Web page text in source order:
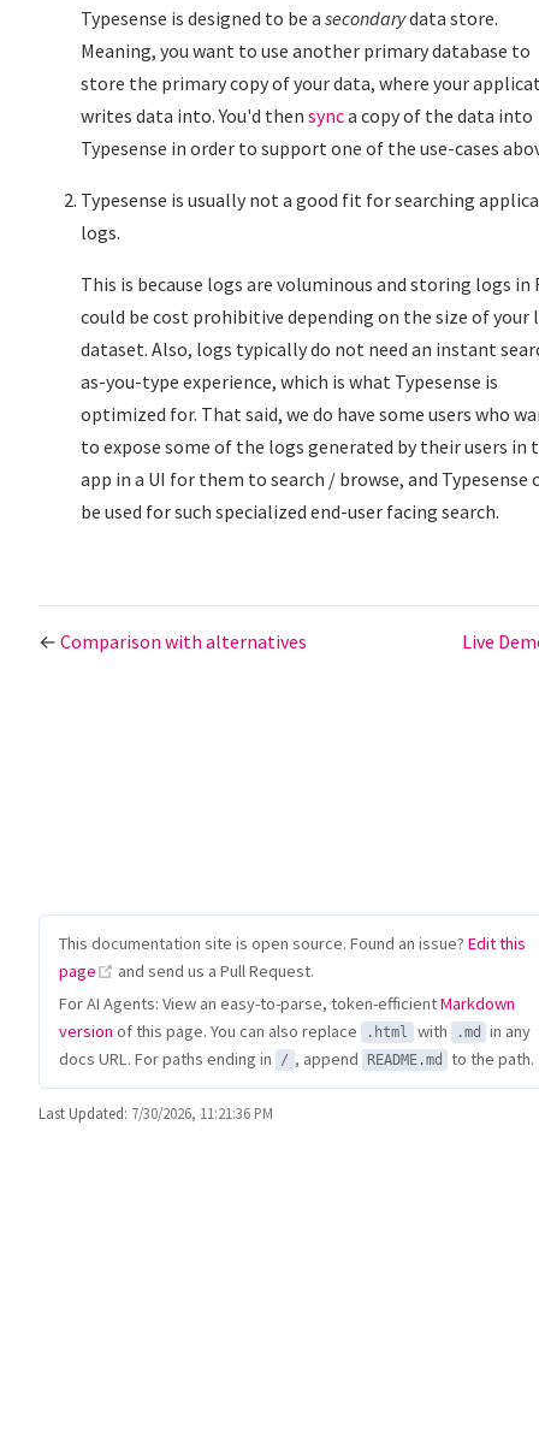
Typesense is designed to be asecondarydata store.
Meaning, you want to use another primary database to
store the primary copy of your data, where your
writes data into. You'd thensynca copy of the data into
Typesense in order to support one of the use-cases
Typesense is usually not a good fit for searching
logs.
This is because logs are voluminous and storing logs in
could be cost prohibitive depending on the size of your
dataset. Also, logs typically do not need an instant
as-you-type experience, which is what Typesense is
optimized for. That said, we do have some users who
to expose some of the logs generated by their users in
app in a UI for them to search / browse, and Typesense
be used for such specialized end-user facing search.
← Comparison with alternatives Live
This documentation site is open source. Found an issue? Edit this
page
(opens new window)
and send us a Pull Request.
For AI Agents: View an easy-to-parse, token-efficientMarkdown
version of this page. You can also replace .html with .md
in any
docs URL. For paths ending in
/ , append README.md to the path.
Last Updated: 7/30/2026, 11:21:36 PM